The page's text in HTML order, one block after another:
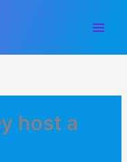
host a